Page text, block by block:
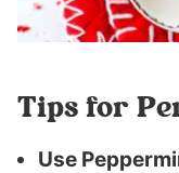
Tips for
Use